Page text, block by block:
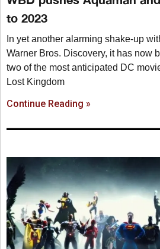
to 2023
In yet another alarming shake-up
Warner Bros. Discovery, it has now
two of the most anticipated DC
Lost Kingdom
Continue Reading »